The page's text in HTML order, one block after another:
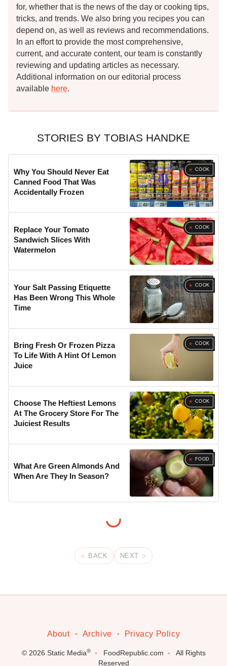
for, whether that is the news of the day or cooking tips,
tricks, and trends. We also bring you recipes you can
depend on, as well as reviews and recommendations.
In an effort to provide the most comprehensive,
current, and accurate content, our team is constantly
reviewing and updating articles as necessary.
Additional information on our editorial process
available here.
STORIES BY TOBIAS HANDKE
COOK
Why You Should Never Eat
Canned Food That Was
Accidentally Frozen
COOK
Replace Your Tomato
Sandwich Slices With
Watermelon
COOK
Your Salt Passing Etiquette
Has Been Wrong This Whole
Time
COOK
Bring Fresh Or Frozen Pizza
To Life With A Hint Of Lemon
Juice
COOK
Choose The Heftiest Lemons
At The Grocery Store For The
Juiciest Results
FOOD
What Are Green Almonds And
When Are They In Season?
BACK NEXT
About Archive Privacy Policy
© 2026 Static Media® FoodRepublic.com
All Rights
Reserved